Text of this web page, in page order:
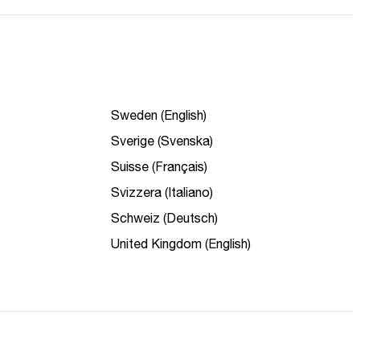
Sweden (English)
Sverige (Svenska)
Suisse (Français)
Svizzera (Italiano)
Schweiz (Deutsch)
United Kingdom (English)